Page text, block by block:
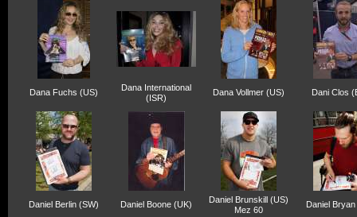
Dana Fuchs (US)
Dana International
(ISR)
Dana Vollmer (US) Dani Clos
Daniel Berlin (SW) Daniel Boone (UK)
Daniel Brunskill (US)
Mez 60
Daniel